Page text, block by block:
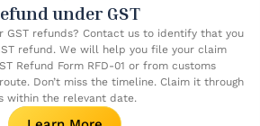
under GST​
GST refunds? Contact us to identify that you
refund. We will help you file your claim
Refund Form RFD-01 or from customs
Don’t miss the timeline. Claim it through
within the relevant date.​